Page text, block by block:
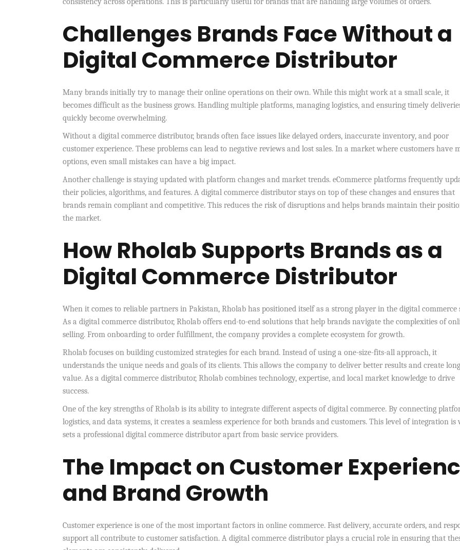
Challenges Brands Face Without a
Digital Commerce Distributor
Many brands initially try to manage their online operations on their own. While this might work at a small scale, it
becomes difficult as the business grows. Handling multiple platforms, managing logistics, and ensuring timely
quickly become overwhelming.
Without a digital commerce distributor, brands often face issues like delayed orders, inaccurate inventory, and poor
customer experience. These problems can lead to negative reviews and lost sales. In a market where customers have
options, even small mistakes can have a big impact.
Another challenge is staying updated with platform changes and market trends. eCommerce platforms frequently
their policies, algorithms, and features. A digital commerce distributor stays on top of these changes and ensures that
brands remain compliant and competitive. This reduces the risk of disruptions and helps brands maintain their
the market.
How Rholab Supports Brands as a
Digital Commerce Distributor
When it comes to reliable partners in Pakistan, Rholab has positioned itself as a strong player in the digital commerce
As a digital commerce distributor, Rholab offers end-to-end solutions that help brands navigate the complexities of
selling. From onboarding to order fulfillment, the company provides a complete ecosystem for growth.
Rholab focuses on building customized strategies for each brand. Instead of using a one-size-fits-all approach, it
understands the unique needs and goals of its clients. This allows the company to deliver better results and create
value. As a digital commerce distributor, Rholab combines technology, expertise, and local market knowledge to drive
success.
One of the key strengths of Rholab is its ability to integrate different aspects of digital commerce. By connecting
logistics, and data systems, it creates a seamless experience for both brands and customers. This level of integration is
sets a professional digital commerce distributor apart from basic service providers.
The Impact on Customer
and Brand Growth
Customer experience is one of the most important factors in online commerce. Fast delivery, accurate orders, and
support all contribute to customer satisfaction. A digital commerce distributor plays a crucial role in ensuring that